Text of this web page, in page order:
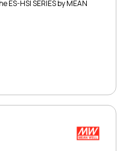
ES-HSI SERIES by MEAN